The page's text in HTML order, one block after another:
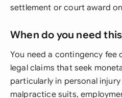
settlement or court award
When do you need
You need a contingency fee
legal claims that seek
particularly in personal
malpractice suits,